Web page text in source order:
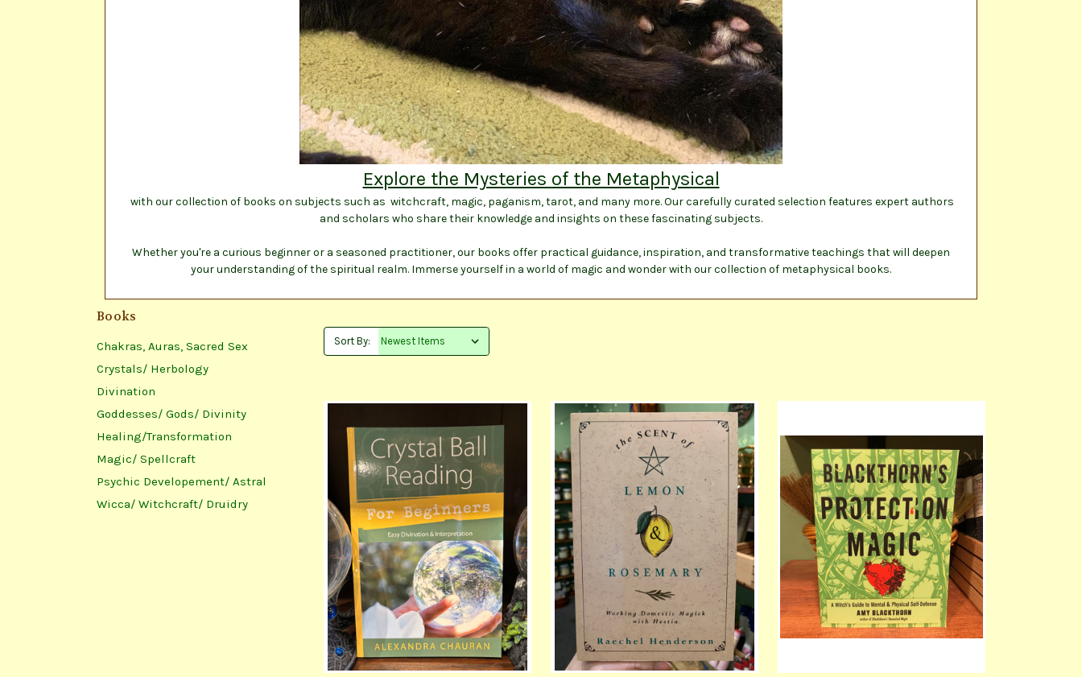
Explore the Mysteries of the Metaphysical
with our collection of books on subjects such as witchcraft, magic, paganism, tarot, and many more. Our carefully curated selection features expert authors
and scholars who share their knowledge and insights on these fascinating subjects.
Whether you're a curious beginner or a seasoned practitioner, our books offer practical guidance, inspiration, and transformative teachings that will deepen
your understanding of the spiritual realm. Immerse yourself in a world of magic and wonder with our collection of metaphysical books.
Books
Chakras, Auras, Sacred Sex
Crystals/ Herbology
Divination
Goddesses/ Gods/ Divinity
Healing/Transformation
Magic/ Spellcraft
Psychic Developement/ Astral
Wicca/ Witchcraft/ Druidry
Sort By: